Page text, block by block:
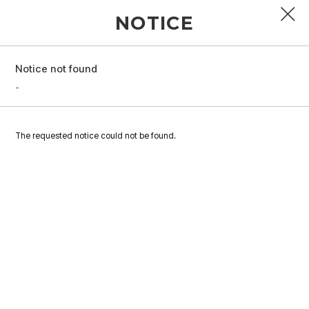
PROFILE
GALLERY
NOTICE
Notice not found
-
The requested notice could not be found.